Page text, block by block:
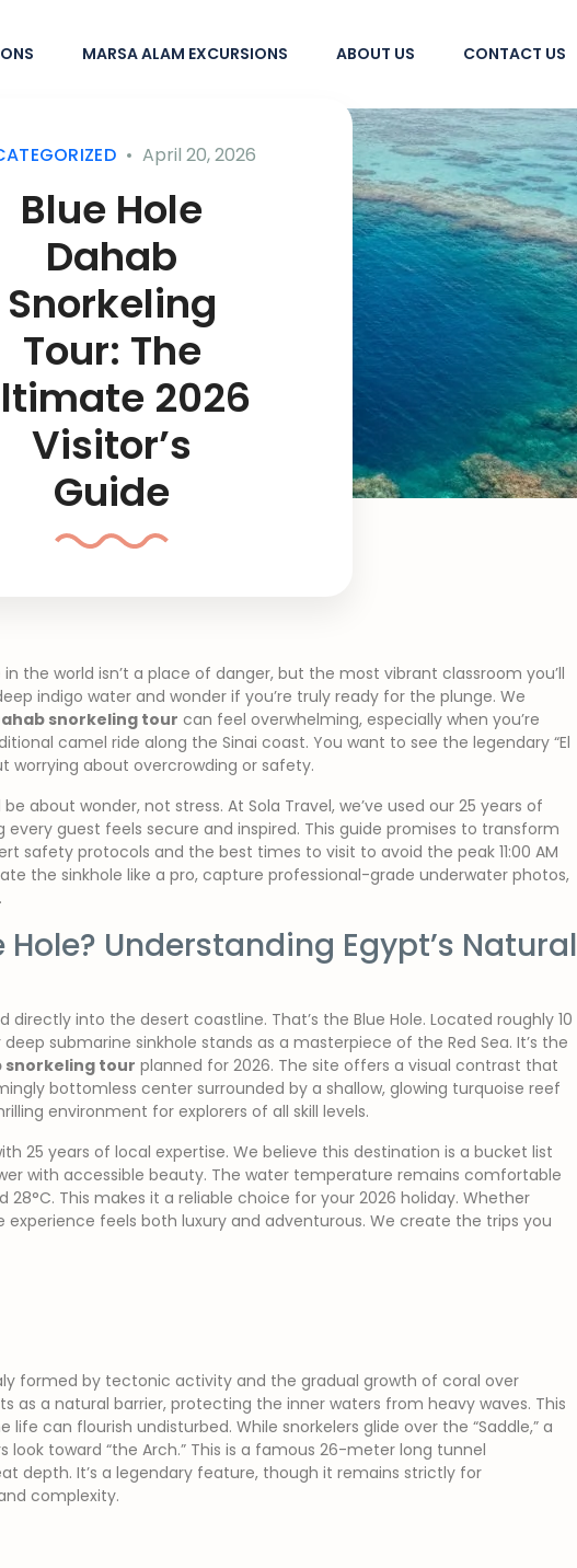
MARSA ALAM EXCURSIONS ABOUT US CONTACT US
April 20, 2026
Blue Hole
Dahab
Snorkeling
Tour: The
2026
Visitor’s
Guide
the world isn’t a place of danger, but the most vibrant classroom you’ll
indigo water and wonder if you’re truly ready for the plunge. We
snorkeling tour can feel overwhelming, especially when you’re
camel ride along the Sinai coast. You want to see the legendary “El
worrying about overcrowding or safety.
about wonder, not stress. At Sola Travel, we’ve used our 25 years of
guest feels secure and inspired. This guide promises to transform
safety protocols and the best times to visit to avoid the peak 11:00 AM
the sinkhole like a pro, capture professional-grade underwater photos,
Understanding Egypt’s Natural
into the desert coastline. That’s the Blue Hole. Located roughly 10
submarine sinkhole stands as a masterpiece of the Red Sea. It’s the
snorkeling tour planned for 2026. The site offers a visual contrast that
bottomless center surrounded by a shallow, glowing turquoise reef
environment for explorers of all skill levels.
25 years of local expertise. We believe this destination is a bucket list
with accessible beauty. The water temperature remains comfortable
28°C. This makes it a reliable choice for your 2026 holiday. Whether
experience feels both luxury and adventurous. We create the trips you
formed by tectonic activity and the gradual growth of coral over
as a natural barrier, protecting the inner waters from heavy waves. This
can flourish undisturbed. While snorkelers glide over the “Saddle,” a
toward “the Arch.” This is a famous 26-meter long tunnel
depth. It’s a legendary feature, though it remains strictly for
complexity.